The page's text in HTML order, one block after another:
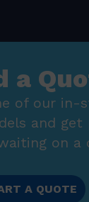
a
of our in-
and get
on a
A QUOTE